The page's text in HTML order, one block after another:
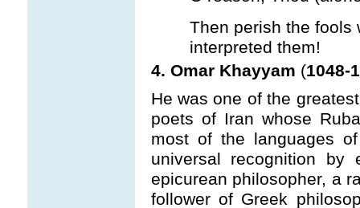
Then perish the fools
interpreted them!
4. Omar Khayyam (1048-
He was one of the
poets of Iran whose
most of the languages
universal recognition by
epicurean philosopher, a
follower of Greek